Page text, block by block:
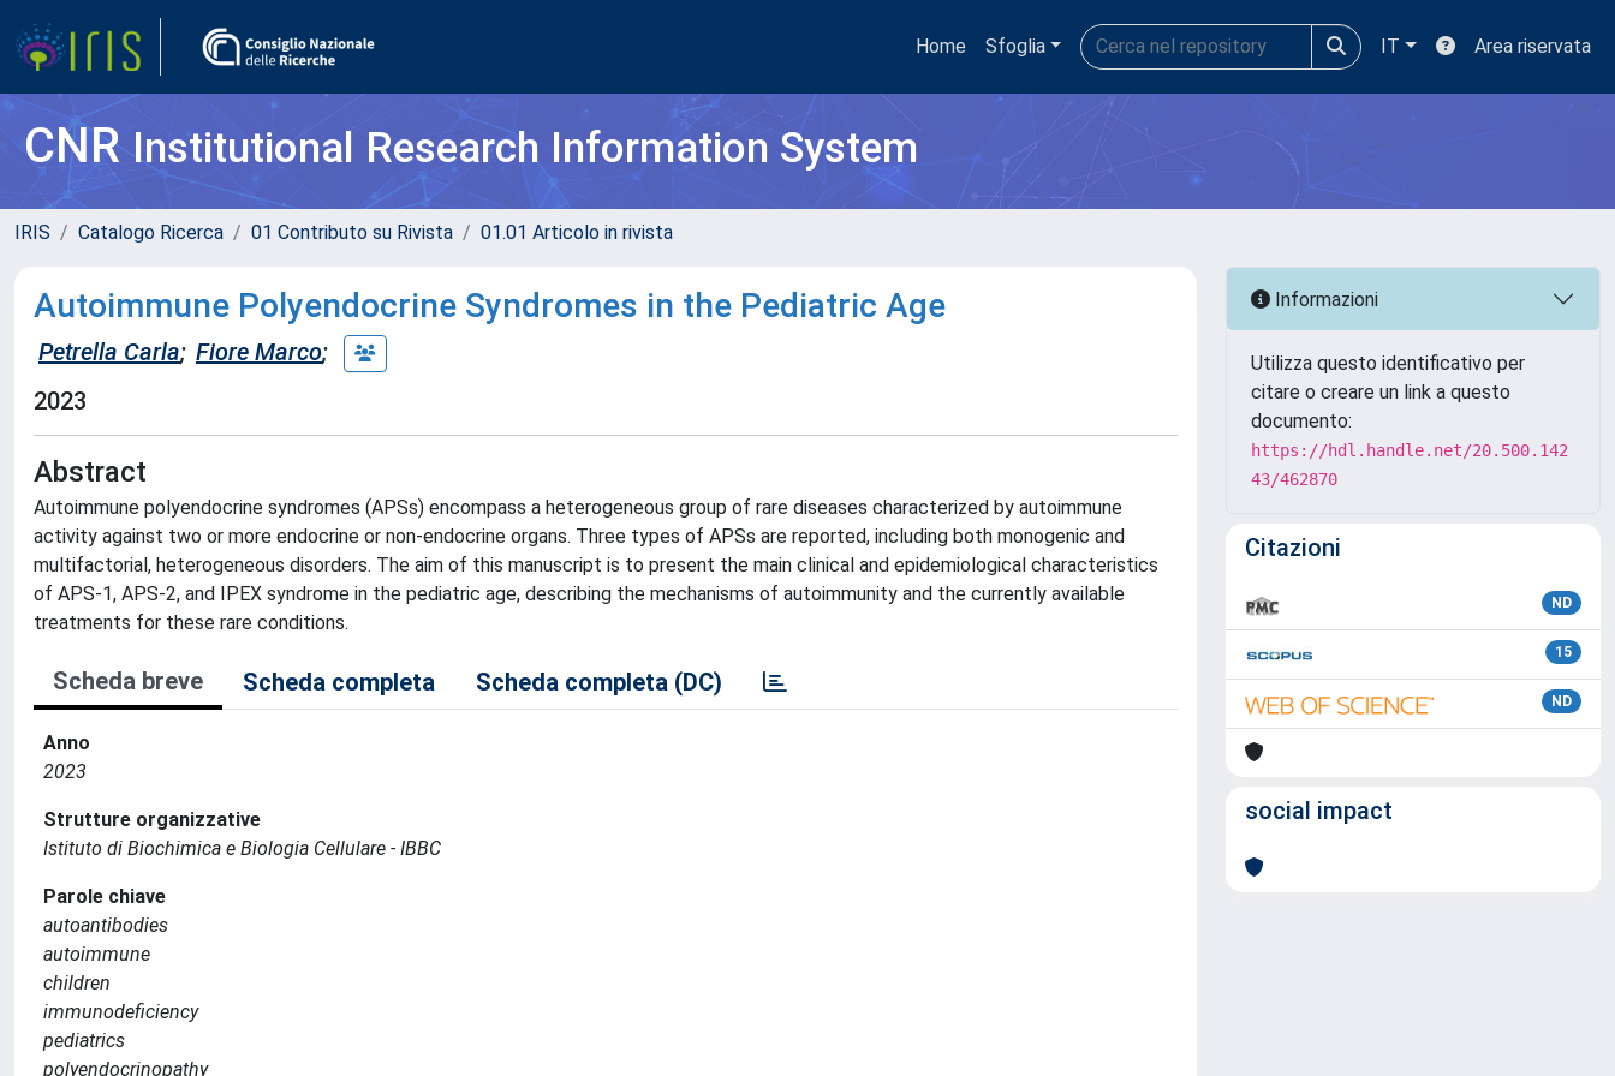
Home Sfoglia IT Area riservata
CNRInstitutional Research Information System
IRIS Catalogo Ricerca 01 Contributo su Rivista 01.01 Articolo in rivista
Autoimmune Polyendocrine Syndromes in the Pediatric Age
Petrella Carla; Fiore Marco;
2023
Abstract
Autoimmune polyendocrine syndromes (APSs) encompass a heterogeneous group of rare diseases characterized by autoimmune
activity against two or more endocrine or non-endocrine organs. Three types of APSs are reported, including both monogenic and
multifactorial, heterogeneous disorders. The aim of this manuscript is to present the main clinical and epidemiological characteristics
of APS-1, APS-2, and IPEX syndrome in the pediatric age, describing the mechanisms of autoimmunity and the currently available
treatments for these rare conditions.
Scheda breve Scheda completa Scheda completa (DC)
Anno
2023
Strutture organizzative
Istituto di Biochimica e Biologia Cellulare - IBBC
Parole chiave
autoantibodies
autoimmune
children
immunodeficiency
pediatrics
polyendocrinopathy
Informazioni
Utilizza questo identificativo per
citare o creare un link a questo
documento:
https://hdl.handle.net/20.500.142
43/462870
Citazioni
ND
15
ND
social impact